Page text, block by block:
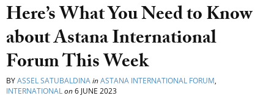
Here’s What You Need to Know
about Astana International
Forum This Week
BYASSEL SATUBALDINAinASTANA INTERNATIONAL FORUM,
INTERNATIONALon6 JUNE 2023